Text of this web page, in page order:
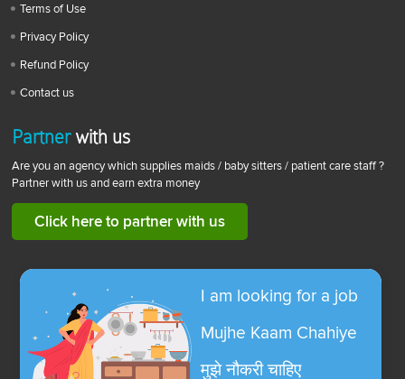
Terms of Use
Privacy Policy
Refund Policy
Contact us
Partnerwith us
Are you an agency which supplies maids / baby sitters / patient care staff ?
Partner with us and earn extra money
Click here to partner with us
I am looking for a job
Mujhe Kaam Chahiye
मुझे नौकरी चाहिए